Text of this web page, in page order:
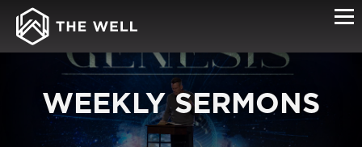
WEEKLY SERMONS